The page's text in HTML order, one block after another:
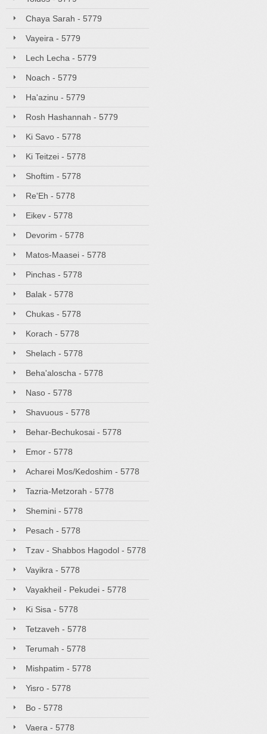
Chaya Sarah - 5779
Vayeira - 5779
Lech Lecha - 5779
Noach - 5779
Ha'azinu - 5779
Rosh Hashannah - 5779
Ki Savo - 5778
Ki Teitzei - 5778
Shoftim - 5778
Re'Eh - 5778
Eikev - 5778
Devorim - 5778
Matos-Maasei - 5778
Pinchas - 5778
Balak - 5778
Chukas - 5778
Korach - 5778
Shelach - 5778
Beha'aloscha - 5778
Naso - 5778
Shavuous - 5778
Behar-Bechukosai - 5778
Emor - 5778
Acharei Mos/Kedoshim - 5778
Tazria-Metzorah - 5778
Shemini - 5778
Pesach - 5778
Tzav - Shabbos Hagodol - 5778
Vayikra - 5778
Vayakheil - Pekudei - 5778
Ki Sisa - 5778
Tetzaveh - 5778
Terumah - 5778
Mishpatim - 5778
Yisro - 5778
Bo - 5778
Vaera - 5778